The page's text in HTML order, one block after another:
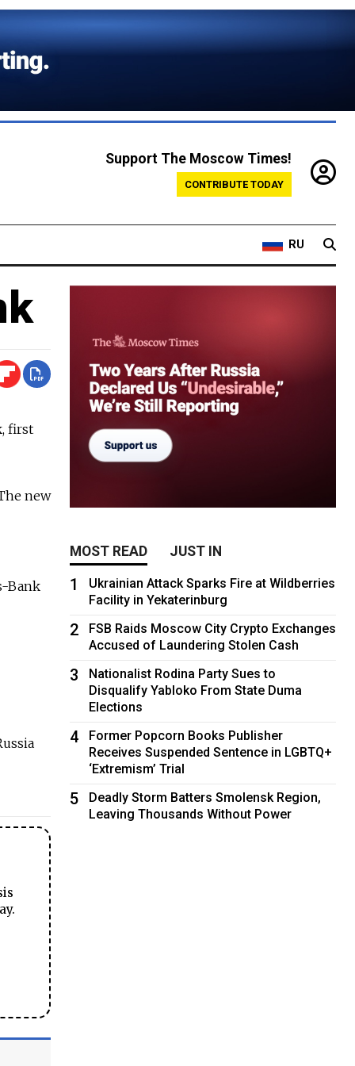
Support The Moscow Times!
CONTRIBUTE TODAY
RU
first
new
Bank
MOST READ JUST IN
1
Ukrainian Attack Sparks Fire at Wildberries
Facility in Yekaterinburg
2
FSB Raids Moscow City Crypto Exchanges
Accused of Laundering Stolen Cash
3
Nationalist Rodina Party Sues to
Disqualify Yabloko From State Duma
Elections
4
Former Popcorn Books Publisher
Receives Suspended Sentence in LGBTQ+
‘Extremism’ Trial
5
Deadly Storm Batters Smolensk Region,
Leaving Thousands Without Power